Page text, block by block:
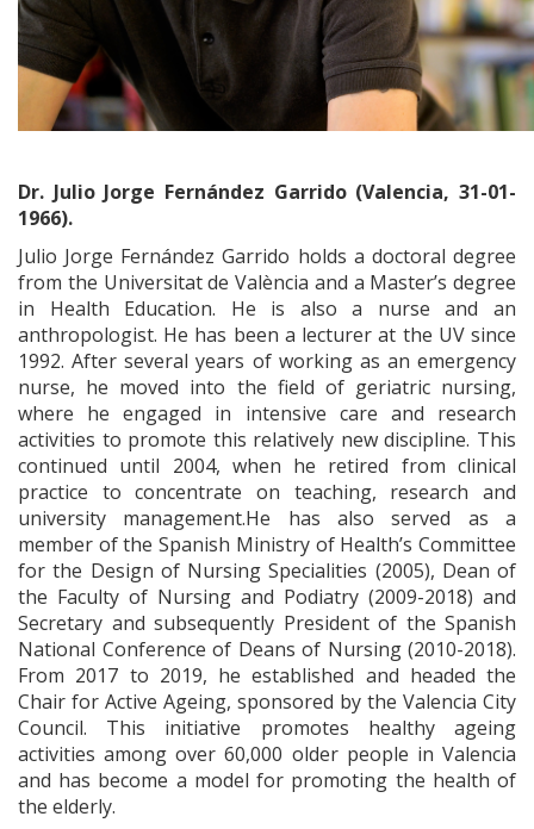
Dr. Julio Jorge Fernández Garrido (Valencia, 31-01-
1966).
Julio Jorge Fernández Garrido holds a doctoral degree
from the Universitat de València and a Master’s degree
in Health Education. He is also a nurse and an
anthropologist. He has been a lecturer at the UV since
1992. After several years of working as an emergency
nurse, he moved into the field of geriatric nursing,
where he engaged in intensive care and research
activities to promote this relatively new discipline. This
continued until 2004, when he retired from clinical
practice to concentrate on teaching, research and
university management.He has also served as a
member of the Spanish Ministry of Health’s Committee
for the Design of Nursing Specialities (2005), Dean of
the Faculty of Nursing and Podiatry (2009-2018) and
Secretary and subsequently President of the Spanish
National Conference of Deans of Nursing (2010-2018).
From 2017 to 2019, he established and headed the
Chair for Active Ageing, sponsored by the Valencia City
Council. This initiative promotes healthy ageing
activities among over 60,000 older people in Valencia
and has become a model for promoting the health of
the elderly.